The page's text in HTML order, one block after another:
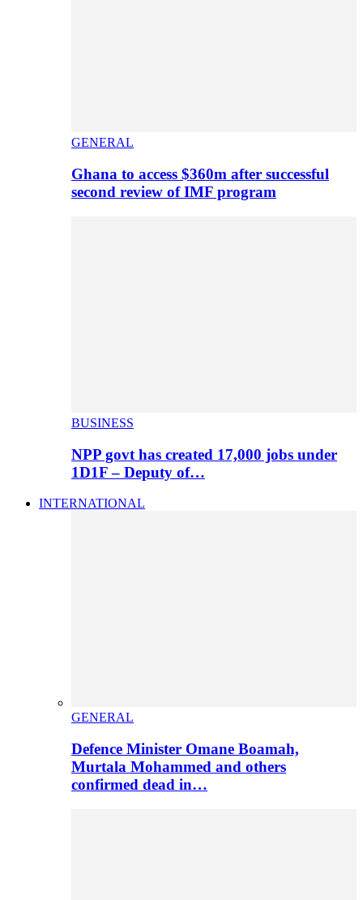
GENERAL
Ghana to access $360m after successful
second review of IMF program
BUSINESS
NPP govt has created 17,000 jobs under
1D1F – Deputy of…
INTERNATIONAL
GENERAL
Defence Minister Omane Boamah,
Murtala Mohammed and others
confirmed dead in…